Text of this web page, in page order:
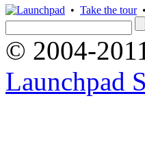
• Take the tour
© 2004-
Launchpad